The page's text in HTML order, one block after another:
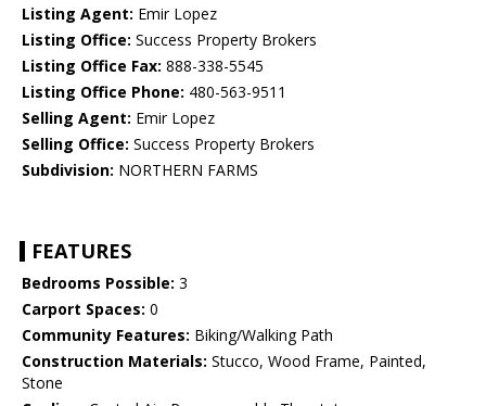
Listing Agent: Emir Lopez
Listing Office: Success Property Brokers
Listing Office Fax: 888-338-5545
Listing Office Phone: 480-563-9511
Selling Agent: Emir Lopez
Selling Office: Success Property Brokers
Subdivision: NORTHERN FARMS
FEATURES
Bedrooms Possible: 3
Carport Spaces: 0
Community Features: Biking/Walking Path
Construction Materials: Stucco, Wood Frame, Painted,
Stone